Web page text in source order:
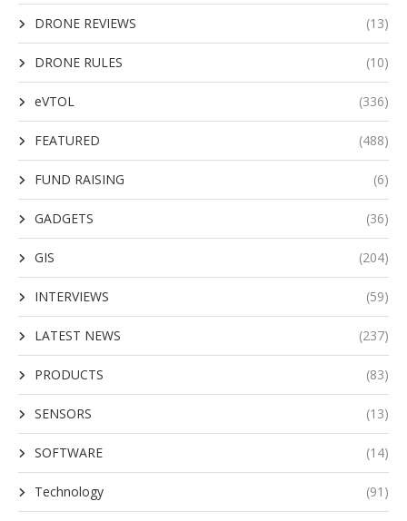
DRONE REVIEWS (13)
DRONE RULES (10)
eVTOL (336)
FEATURED (488)
FUND RAISING (6)
GADGETS (36)
GIS (204)
INTERVIEWS (59)
LATEST NEWS (237)
PRODUCTS (83)
SENSORS (13)
SOFTWARE (14)
Technology (91)